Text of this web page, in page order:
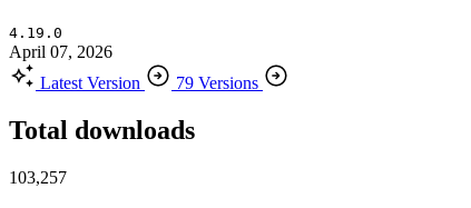
4.19.0
April 07, 2026
Latest Version
79 Versions
Total downloads
103,257